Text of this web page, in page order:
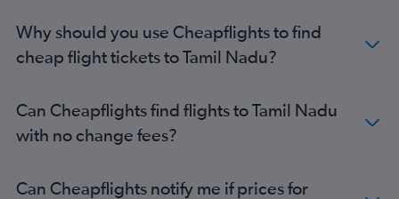
Why should you use Cheapflights to find
cheap flight tickets to Tamil Nadu?
Can Cheapflights find flights to Tamil Nadu
with no change fees?
Can Cheapflights notify me if prices for